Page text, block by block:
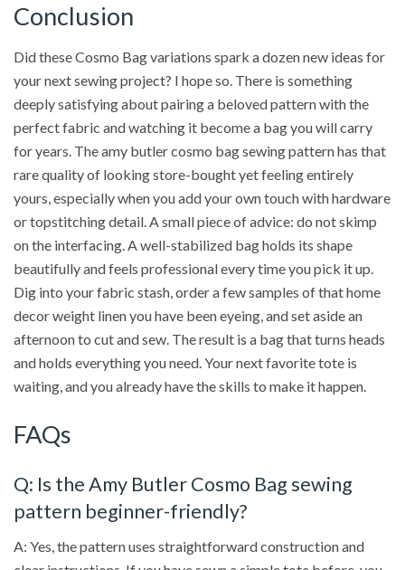
Conclusion
Did these Cosmo Bag variations spark a dozen new ideas for
your next sewing project? I hope so. There is something
deeply satisfying about pairing a beloved pattern with the
perfect fabric and watching it become a bag you will carry
for years. The amy butler cosmo bag sewing pattern has that
rare quality of looking store-bought yet feeling entirely
yours, especially when you add your own touch with hardware
or topstitching detail. A small piece of advice: do not skimp
on the interfacing. A well-stabilized bag holds its shape
beautifully and feels professional every time you pick it up.
Dig into your fabric stash, order a few samples of that home
decor weight linen you have been eyeing, and set aside an
afternoon to cut and sew. The result is a bag that turns heads
and holds everything you need. Your next favorite tote is
waiting, and you already have the skills to make it happen.
FAQs
Q: Is the Amy Butler Cosmo Bag sewing
pattern beginner-friendly?
A: Yes, the pattern uses straightforward construction and